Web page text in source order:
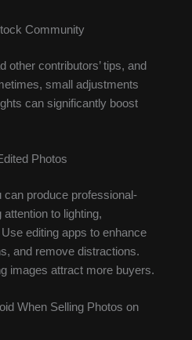
Community
other contributors’ tips, and
small adjustments
can significantly boost
Photos
can produce professional-
to lighting,
editing apps to enhance
and remove distractions.
images attract more buyers.
When Selling Photos on